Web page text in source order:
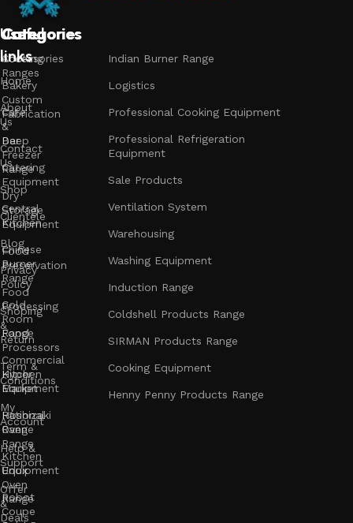
Useful
links
Home
About
Us
Contact
Us
Shop
Clientele
Blog
Privacy
Policy
Shoping
&
Return
Term &
Conditions
My
Account
Help &
Support
Offer
&
Deals
Categories
Accessories
Bakery
Cafe
&
Bar
Catering
Equipment
Central
Kitchen
Chinese
Burner
Range
Cold
Room
Range
Commercial
Kitchen
Equipment
Rational
Oven
Range
Unox
Oven
Range
Categories
Cooking
Ranges
Custom
Fabrication
Deep
Freezer
Range
Dry
Storage
Equipment
Food
Preservation
Food
Processing
Food
Processors
Hyper
Market
Hoshizaki
Range
Kitchen
Equipment
Robot
Coupe
Categories
Indian Burner Range
Logistics
Professional Cooking Equipment
Professional Refrigeration
Equipment
Sale Products
Ventilation System
Warehousing
Washing Equipment
Induction Range
Coldshell Products Range
SIRMAN Products Range
Cooking Equipment
Henny Penny Products Range